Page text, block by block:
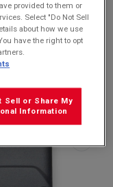
provided to them or
Select "Do Not Sell
about how we use
have the right to opt
Sell or Share My
Information